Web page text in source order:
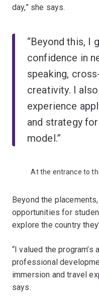
day,” she says.
“Beyond this, I
confidence in
speaking,
creativity. I
experience
and strategy
model.”
At the entrance to
Beyond the
opportunities for
explore the country
“I valued the
professional
immersion and travel
says.